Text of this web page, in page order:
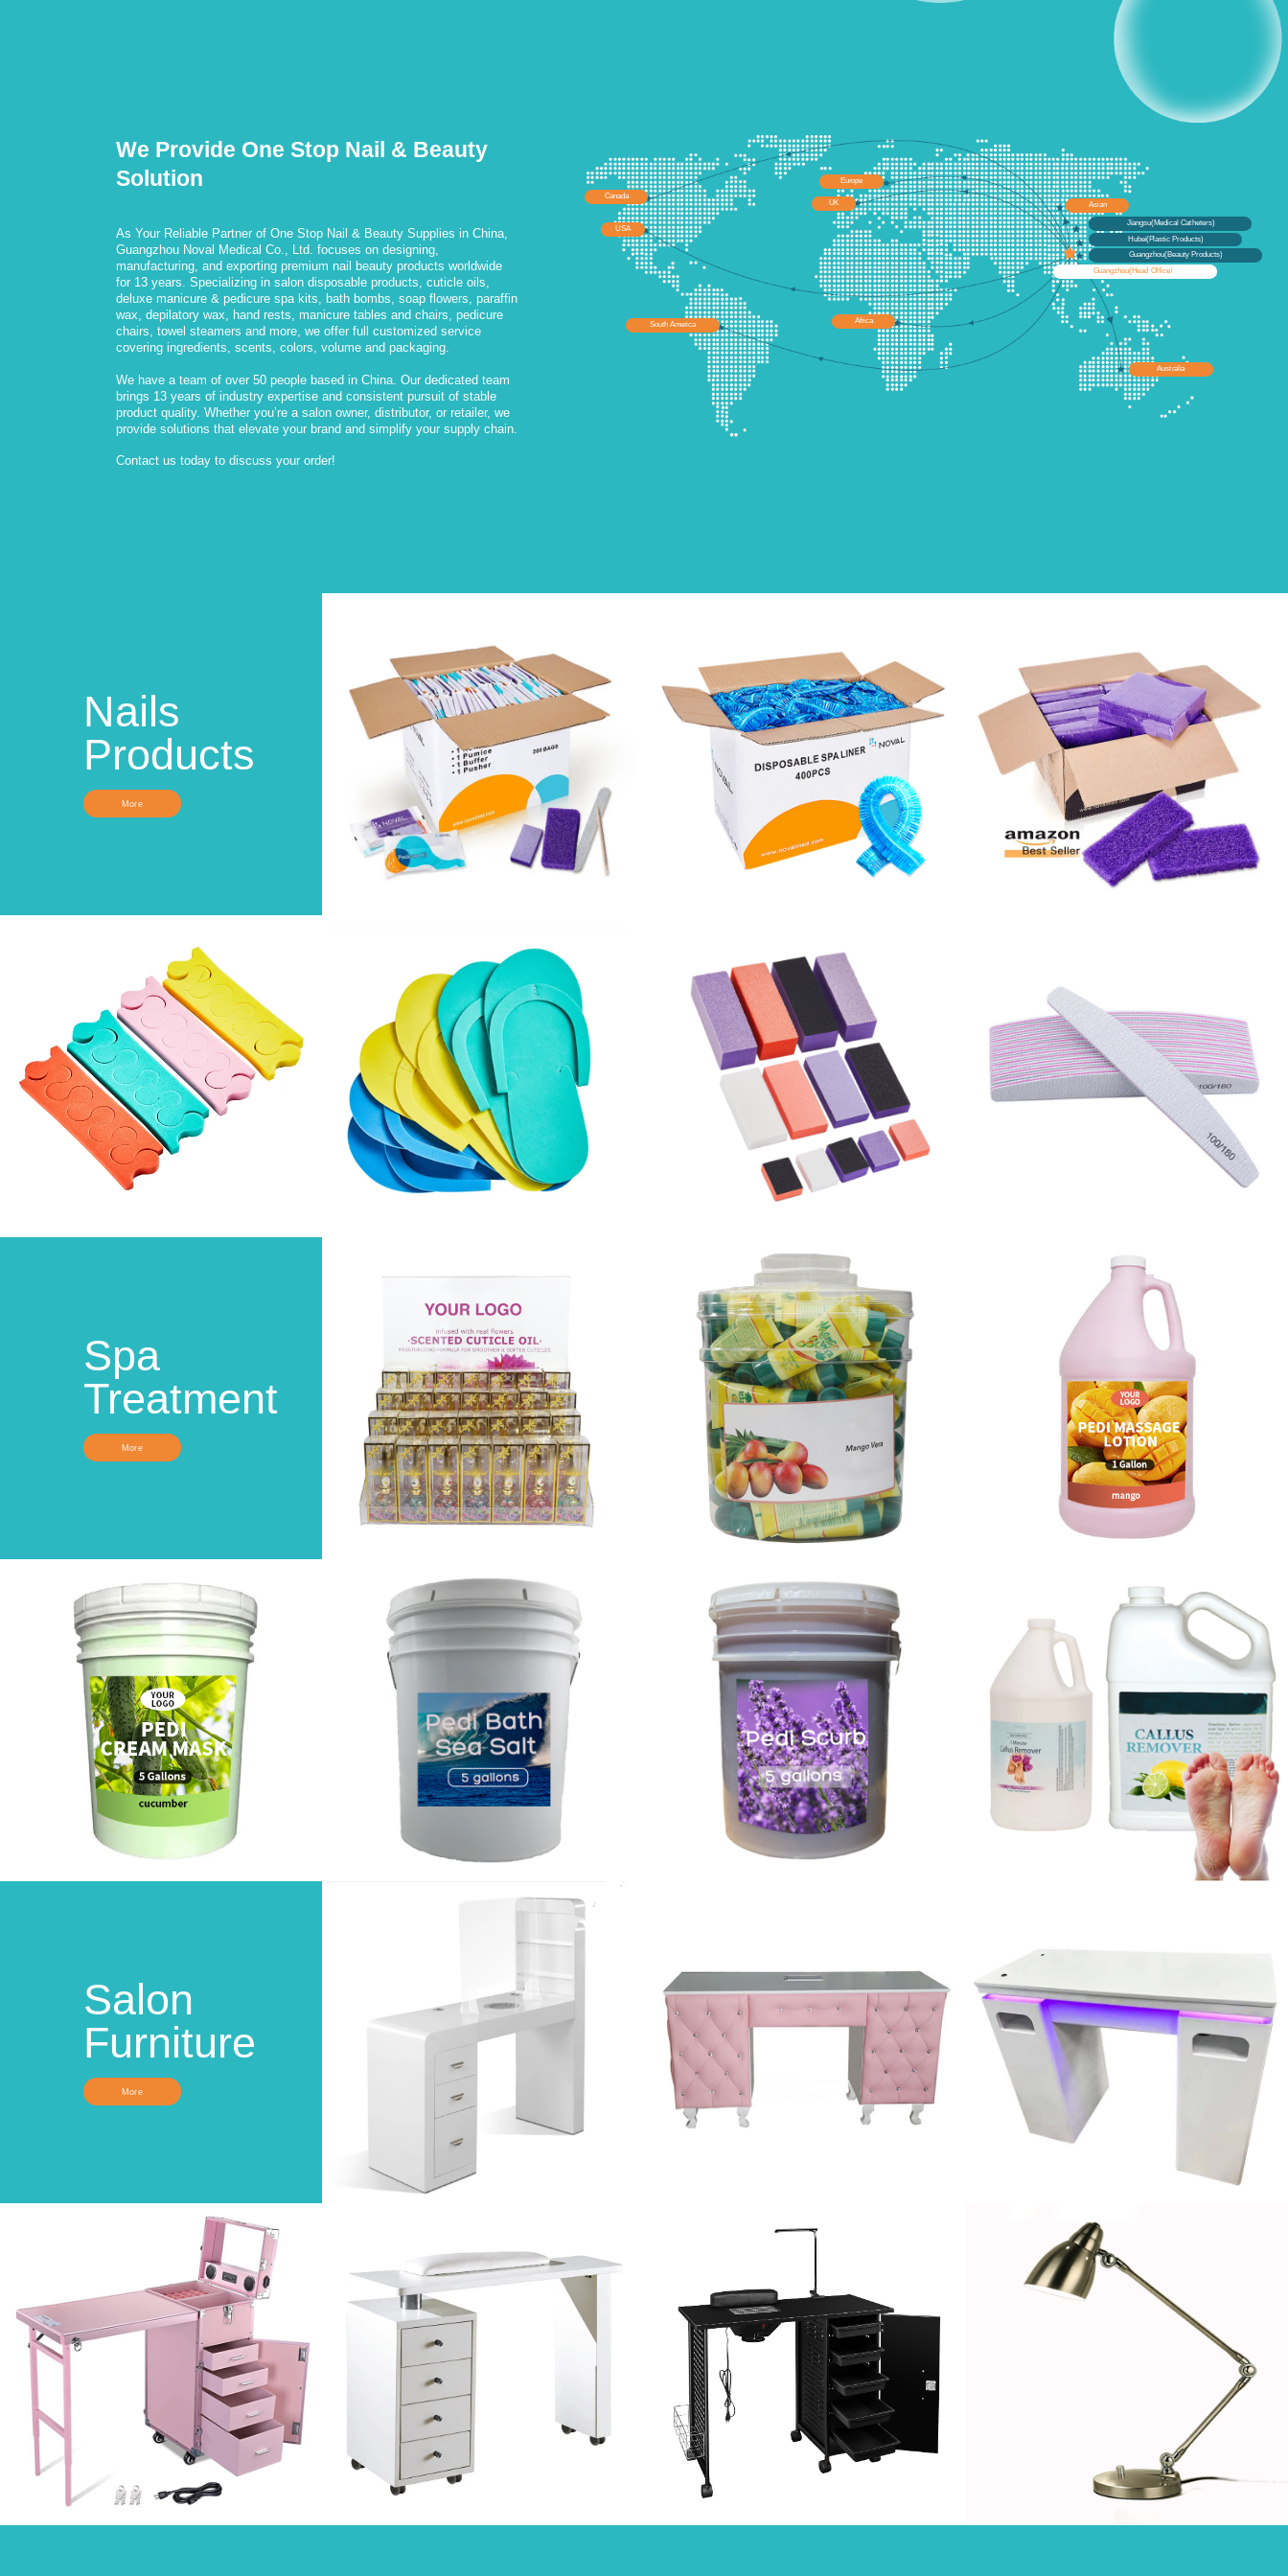
Canada
USA
South America
Europe
UK
Africa
Australia
Asian
Guangzhou(Head Office）
Guangzhou(Beauty Products)
Hubei(Plastic Products)
Jiangsu(Medical Catheters)
We Provide One Stop Nail & Beauty
Solution
As Your Reliable Partner of One Stop Nail & Beauty Supplies in China,
Guangzhou Noval Medical Co., Ltd. focuses on designing,
manufacturing, and exporting premium nail beauty products worldwide
for 13 years. Specializing in salon disposable products, cuticle oils,
deluxe manicure & pedicure spa kits, bath bombs, soap flowers, paraffin
wax, depilatory wax, hand rests, manicure tables and chairs, pedicure
chairs, towel steamers and more, we offer full customized service
covering ingredients, scents, colors, volume and packaging.
We have a team of over 50 people based in China. Our dedicated team
brings 13 years of industry expertise and consistent pursuit of stable
product quality. Whether you’re a salon owner, distributor, or retailer, we
provide solutions that elevate your brand and simplify your supply chain.
Contact us today to discuss your order!
Nails
Products
More
Spa
Treatment
More
Salon
Furniture
More